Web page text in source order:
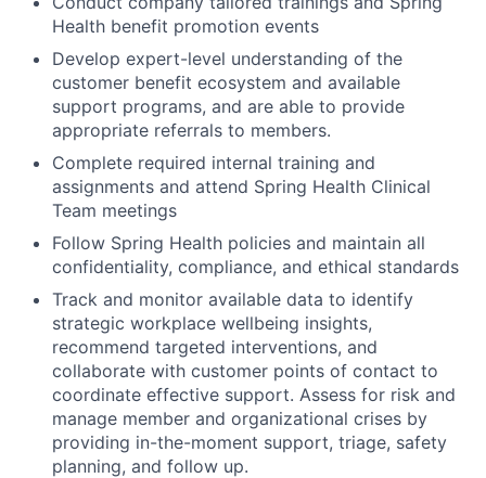
Health benefit promotion events
Develop expert-level understanding of the
customer benefit ecosystem and available
support programs, and are able to provide
appropriate referrals to members.
Complete required internal training and
assignments and attend Spring Health Clinical
Team meetings
Follow Spring Health policies and maintain all
confidentiality, compliance, and ethical standards
Track and monitor available data to identify
strategic workplace wellbeing insights,
recommend targeted interventions, and
collaborate with customer points of contact to
coordinate effective support. Assess for risk and
manage member and organizational crises by
providing in-the-moment support, triage, safety
planning, and follow up.